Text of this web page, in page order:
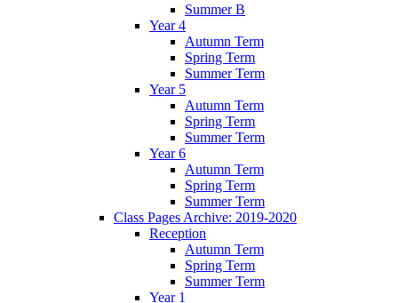
Summer B
Year 4
Autumn Term
Spring Term
Summer Term
Year 5
Autumn Term
Spring Term
Summer Term
Year 6
Autumn Term
Spring Term
Summer Term
Class Pages Archive: 2019-2020
Reception
Autumn Term
Spring Term
Summer Term
Year 1